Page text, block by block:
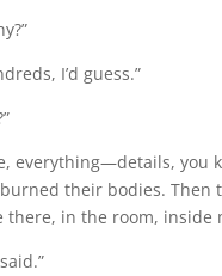
I’d guess.”
everything—details,
their bodies.
in the room, inside